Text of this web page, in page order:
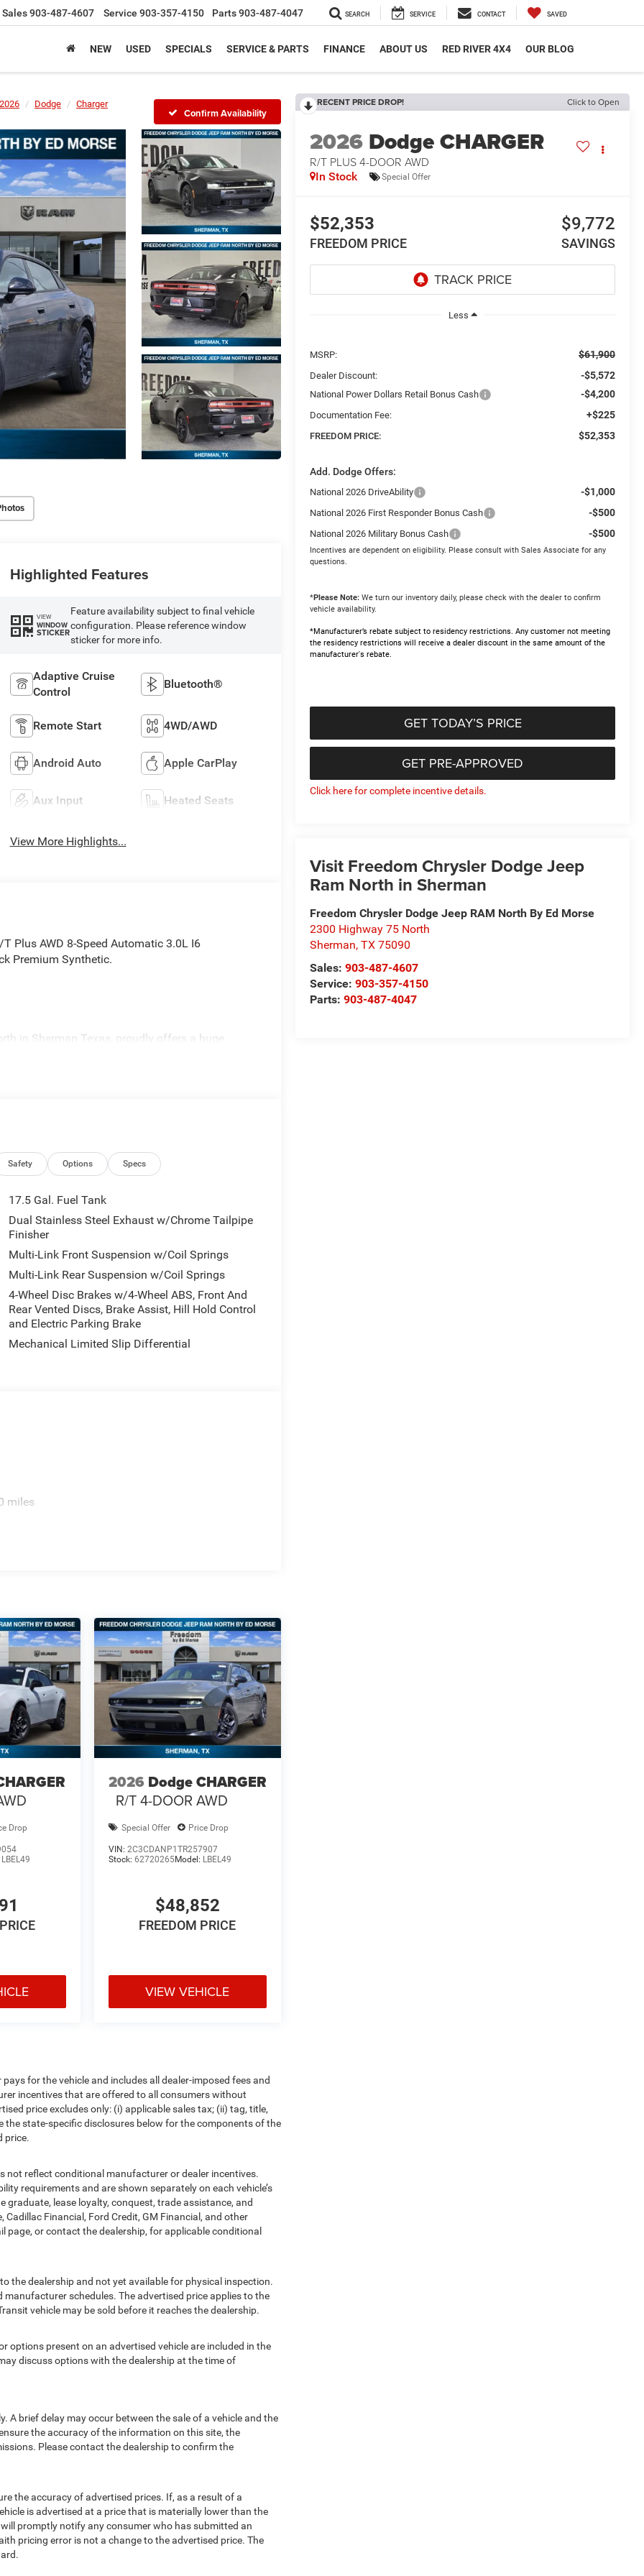
Sales903-487-4607 Service 903-357-4150 Parts903-487-4047 SEARCH SERVICE CONTACT SAVED
NEW USED SPECIALS SERVICE & PARTS FINANCE ABOUT US RED RIVER 4X4 OUR BLOG
2026 Dodge
Charger
Confirm Availability
RECENT PRICE DROP! Click to Open
2026 Dodge CHARGER
R/T PLUS 4-DOOR AWD
In Stock Special Offer
$52,353
FREEDOM PRICE
$9,772
SAVINGS
Less
MSRP: $61,900
Dealer Discount: -$5,572
National Power Dollars Retail Bonus Cash -$4,200
Documentation Fee: +$225
FREEDOM PRICE: $52,353
Add. Dodge Offers:
National 2026 DriveAbility -$1,000
National 2026 First Responder Bonus Cash -$500
National 2026 Military Bonus Cash -$500
Incentives are dependent on eligibility. Please consult with Sales Associate for any
questions.
*Please Note: We turn our inventory daily, please check with the dealer to confirm
vehicle availability.
*Manufacturer’s rebate subject to residency restrictions. Any customer not meeting
the residency restrictions will receive a dealer discount in the same amount of the
manufacturer's rebate.
GET TODAY’S PRICE
GET PRE-APPROVED
Click here for complete incentive details.
Visit Freedom Chrysler Dodge Jeep
Ram North in Sherman
Freedom Chrysler Dodge Jeep RAM North By Ed Morse
2300 Highway 75 North
Sherman,TX 75090
Sales:903-487-4607
Service:903-357-4150
Parts:903-487-4047
Highlighted Features
VIEW
WINDOW
STICKER
Feature availability subject to final vehicle
configuration. Please reference window
sticker for more info.
Adaptive Cruise
Control
Bluetooth®
Remote Start 4WD/AWD
Android Auto Apple CarPlay
Aux Input Heated Seats
View More Highlights...
Plus AWD 8-Speed Automatic 3.0L I6
Premium Synthetic.
in Sherman Texas, proudly offers a huge
competitive financing, top tier service and a
Safety Options Specs
17.5 Gal. Fuel Tank
Dual Stainless Steel Exhaust w/Chrome Tailpipe
Finisher
Multi-Link Front Suspension w/Coil Springs
Multi-Link Rear Suspension w/Coil Springs
4-Wheel Disc Brakes w/4-Wheel ABS, Front And
Rear Vented Discs, Brake Assist, Hill Hold Control
and Electric Parking Brake
Mechanical Limited Slip Differential
miles
Drop
LBEL49
2026 Dodge CHARGER
R/T 4-DOOR AWD
Special Offer Price Drop
VIN: 2C3CDANP1TR257907
Stock: 62720265Model: LBEL49
$48,852
FREEDOM PRICE
VIEW VEHICLE
for the vehicle and includes all dealer-imposed fees and
incentives that are offered to all consumers without
price excludes only: (i) applicable sales tax; (ii) tag, title,
state-specific disclosures below for the components of the
price.
not reflect conditional manufacturer or dealer incentives.
requirements and are shown separately on each vehicle’s
graduate, lease loyalty, conquest, trade assistance, and
Financial, Ford Credit, GM Financial, and other
page, or contact the dealership, for applicable conditional
the dealership and not yet available for physical inspection.
schedules. The advertised price applies to the
vehicle may be sold before it reaches the dealership.
options present on an advertised vehicle are included in the
discuss options with the dealership at the time of
A brief delay may occur between the sale of a vehicle and the
the accuracy of the information on this site, the
Please contact the dealership to confirm the
the accuracy of advertised prices. If, as a result of a
is advertised at a price that is materially lower than the
promptly notify any consumer who has submitted an
pricing error is not a change to the advertised price. The